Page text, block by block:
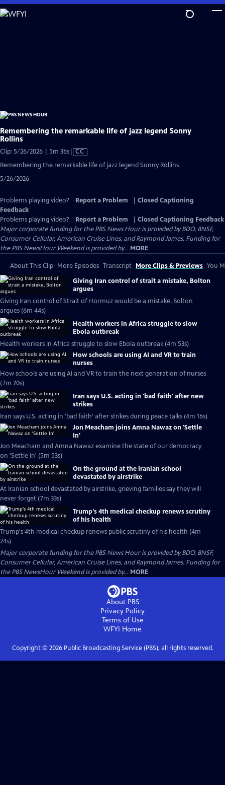
Skip
to
Remembering the remarkable life of jazz legend Sonny
Rollins
Clip: 5/26/2026 | 5m 36sVideo
has
CC
Remembering the remarkable life of jazz legend Sonny Rollins
5/26/2026
Problems playing video? Report a Problem
Closed Captioning
Feedback
Problems playing video?
Report a Problem
Closed Captioning Feedback
Major corporate funding for the PBS News Hour is provided by BDO, BNSF,
Consumer Cellular, American Cruise Lines, and Raymond James. Funding for
the PBS NewsHour Weekend is provided by... MORE
About This Clip More Episodes Transcript More Clips & Previews You
Giving Iran control of strait a mistake, Bolton
argues
Giving Iran control of Strait of Hormuz would be a mistake, Bolton
argues (6m 44s)
Health workers in Africa struggle to slow
Ebola outbreak
Health workers in Africa struggle to slow Ebola outbreak (4m 53s)
How schools are using AI and VR to train
nurses
How schools are using AI and VR to train the next generation of nurses
(7m 20s)
Iran says U.S. acting in 'bad faith' after new
strikes
Iran says U.S. acting in 'bad faith' after strikes during peace talks (4m 16s)
Jon Meacham joins Amna Nawaz on 'Settle
In'
Jon Meacham and Amna Nawaz examine the state of our democracy
on 'Settle In' (5m 53s)
On the ground at the Iranian school
devastated by airstrike
At Iranian school devastated by airstrike, grieving families say they will
never forget (7m 33s)
Trump's 4th medical checkup renews scrutiny
of his health
Trump's 4th medical checkup renews public scrutiny of his health (4m
24s)
Major corporate funding for the PBS News Hour is provided by BDO, BNSF,
Consumer Cellular, American Cruise Lines, and Raymond James. Funding for
the PBS NewsHour Weekend is provided by... MORE
About PBS
Privacy Policy
Terms of Use
WFYI Home
Copyright © 2026Public Broadcasting Service (PBS), all rights reserved.